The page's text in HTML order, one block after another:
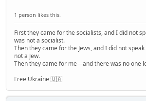
1 person likes this.
First they came for the socialists, and I did not
was not a socialist.
Then they came for the Jews, and I did not
not a Jew.
Then they came for me—and there was no one
Free Ukraine 🇺🇦